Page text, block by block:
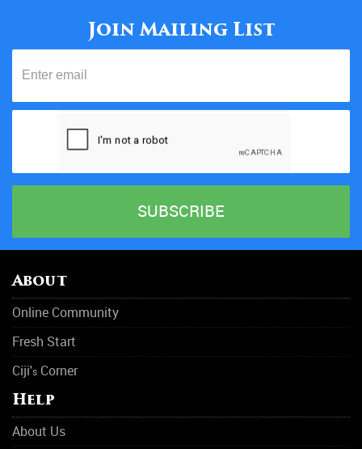
Join Mailing List
About
Online Community
Fresh Start
Ciji's Corner
Help
About Us